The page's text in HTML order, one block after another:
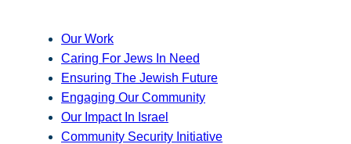
Our Work
Caring For Jews In Need
Ensuring The Jewish Future
Engaging Our Community
Our Impact In Israel
Community Security Initiative